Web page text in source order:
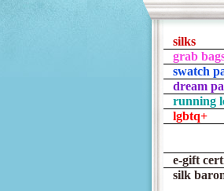
silks
grab
swatch
dream
running
lgbtq+
e-gift
silk